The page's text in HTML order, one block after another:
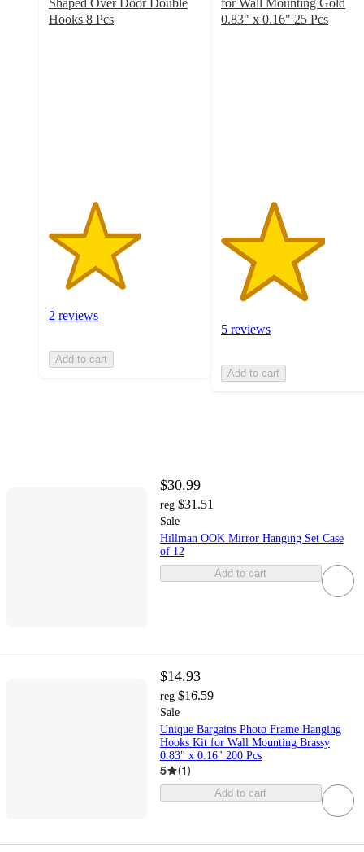
Shaped Over Door Double
Hooks 8 Pcs
2 reviews
Add to cart
for Wall Mounting Gold
0.83" x 0.16" 25 Pcs
5 reviews
Add to cart
$30.99
reg $31.51
Sale
Hillman OOK Mirror Hanging Set Case
of 12
Add to cart
$14.93
reg $16.59
Sale
Unique Bargains Photo Frame Hanging
Hooks Kit for Wall Mounting Brassy
0.83" x 0.16" 200 Pcs
5 (1)
Add to cart